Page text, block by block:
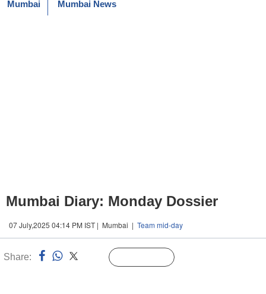
Mumbai Mumbai News
Mumbai Diary: Monday Dossier
07 July,2025 04:14 PM IST | Mumbai | Team mid-day
Share: